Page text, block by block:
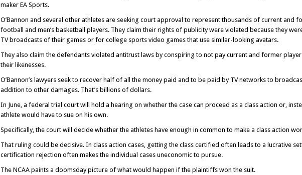
maker EA Sports.
O’Bannon and several other athletes are seeking court approval to represent thousands of current and
football and men’s basketball players. They claim their rights of publicity were violated because they
TV broadcasts of their games or for college sports video games that use similar-looking avatars.
They also claim the defendants violated antitrust laws by conspiring to not pay current and former
their likenesses.
O’Bannon’s lawyers seek to recover half of all the money paid and to be paid by TV networks to
addition to other damages. That’s billions of dollars.
In June, a federal trial court will hold a hearing on whether the case can proceed as a class action or,
athlete would have to sue on his own.
Specifically, the court will decide whether the athletes have enough in common to make a class action
That ruling could be decisive. In class action cases, getting the class certified often leads to a lucrative
certification rejection often makes the individual cases uneconomic to pursue.
The NCAA paints a doomsday picture of what would happen if the plaintiffs won the suit.